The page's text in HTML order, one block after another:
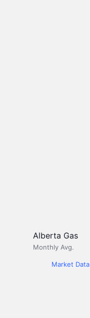
Alberta Gas
Monthly Avg.
Market Data